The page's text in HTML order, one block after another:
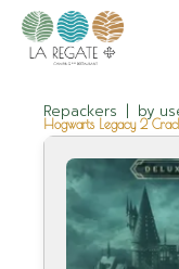
Repackers by
Hogwarts Legacy 2